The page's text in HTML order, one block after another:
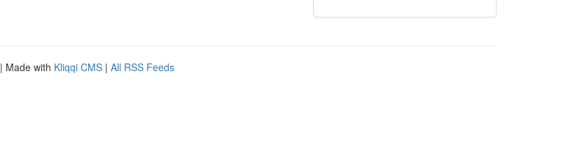
| Made with Kliqqi CMS | All RSS Feeds